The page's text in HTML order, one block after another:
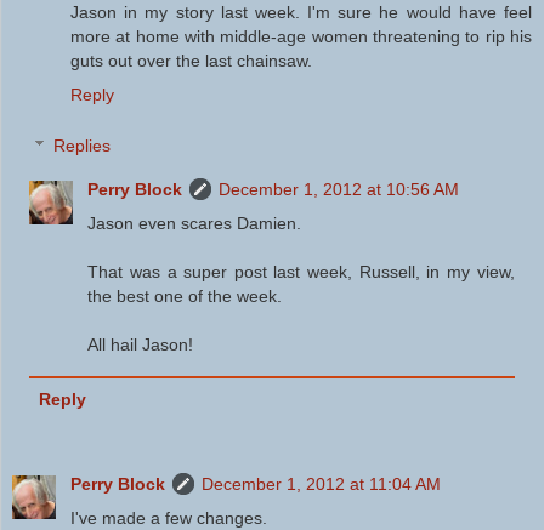
Jason in my story last week. I'm sure he would have feel
more at home with middle-age women threatening to rip his
guts out over the last chainsaw.
Reply
Replies
Perry Block
December 1, 2012 at 10:56 AM
Jason even scares Damien.
That was a super post last week, Russell, in my view,
the best one of the week.
All hail Jason!
Reply
Perry Block
December 1, 2012 at 11:04 AM
I've made a few changes.